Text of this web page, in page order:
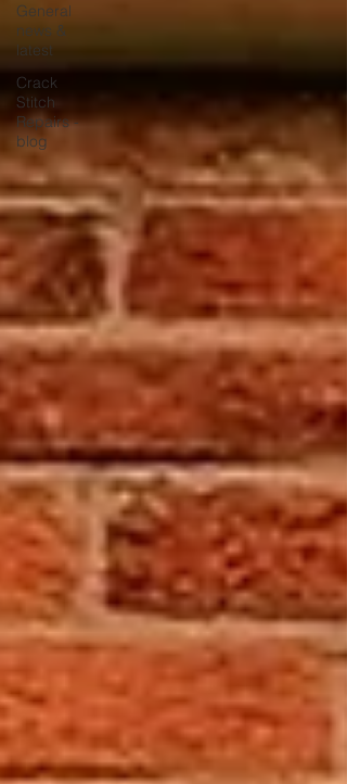
General
news &
latest
Crack
Stitch
Repairs -
blog